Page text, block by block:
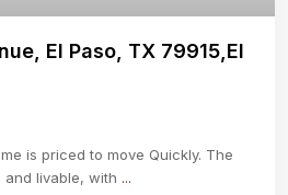
El Paso, TX 79915,El
is priced to move Quickly. The
and livable, with ...